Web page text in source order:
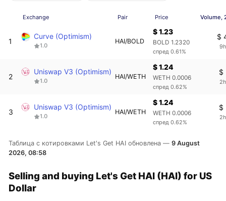
Exchange Pair Price Volume,
1
Curve (Optimism)
1.0
HAI/BOLD
$ 1.23
BOLD 1.2320
спред 0.61%
$
2
Uniswap V3 (Optimism)
1.0
HAI/WETH
$ 1.24
WETH 0.0006
спред 0.62%
$
3
Uniswap V3 (Optimism)
1.0
HAI/WETH
$ 1.24
WETH 0.0006
спред 0.62%
$
Таблица с котировками Let's Get HAI обновлена —9 August
2026, 08:58
Selling and buying Let's Get HAI (HAI) for US
Dollar